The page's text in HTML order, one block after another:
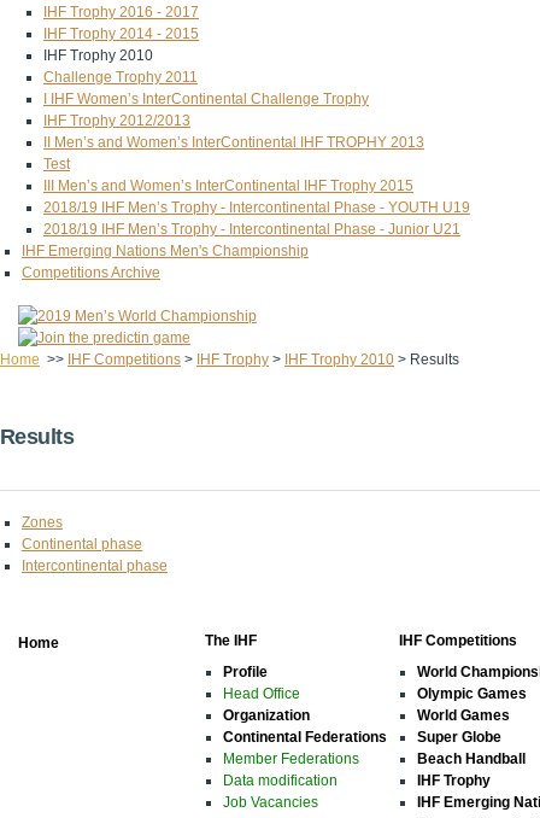
IHF Trophy 2016 - 2017
IHF Trophy 2014 - 2015
IHF Trophy 2010
Challenge Trophy 2011
I IHF Women’s InterContinental Challenge Trophy
IHF Trophy 2012/2013
II Men’s and Women’s InterContinental IHF TROPHY 2013
Test
III Men’s and Women’s InterContinental IHF Trophy 2015
2018/19 IHF Men’s Trophy - Intercontinental Phase - YOUTH U19
2018/19 IHF Men’s Trophy - Intercontinental Phase - Junior U21
IHF Emerging Nations Men's Championship
Competitions Archive
Home >> IHF Competitions > IHF Trophy > IHF Trophy 2010 > Results
Results
Zones
Continental phase
Intercontinental phase
Home
The IHF
Profile
Head Office
Organization
Continental Federations
Member Federations
Data modification
Job Vacancies
IHF Competitions
World
Olympic Games
World Games
Super Globe
Beach Handball
IHF Trophy
IHF Emerging